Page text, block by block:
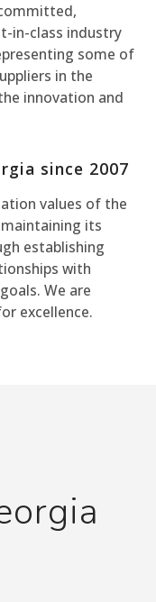
in-class industry
some of
in the
innovation and
since 2007
values of the
its
establishing
with
We are
excellence.